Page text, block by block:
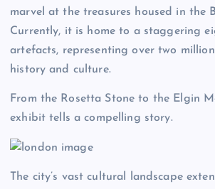
marvel at the treasures housed in the
Currently, it is home to a staggering
artefacts, representing over two
history and culture.
From the Rosetta Stone to the Elgin
exhibit tells a compelling story.
The city’s vast cultural landscape